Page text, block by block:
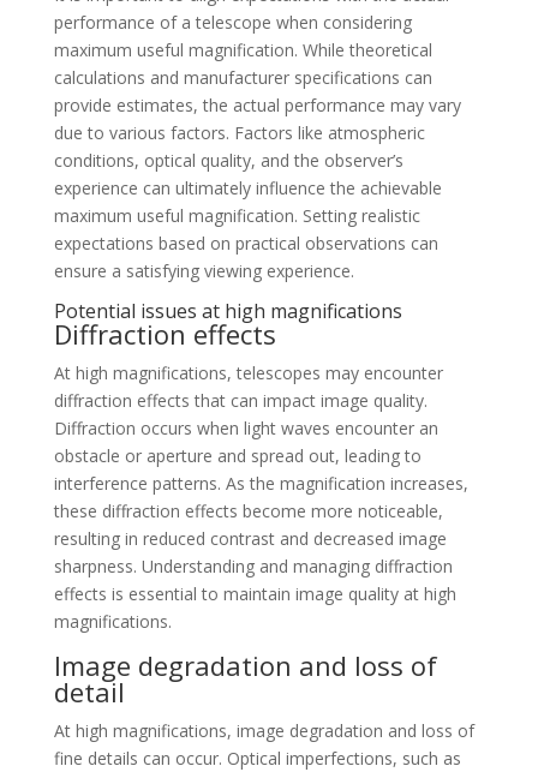
performance of a telescope when considering
maximum useful magnification. While theoretical
calculations and manufacturer specifications can
provide estimates, the actual performance may vary
due to various factors. Factors like atmospheric
conditions, optical quality, and the observer’s
experience can ultimately influence the achievable
maximum useful magnification. Setting realistic
expectations based on practical observations can
ensure a satisfying viewing experience.
Potential issues at high magnifications
Diffraction effects
At high magnifications, telescopes may encounter
diffraction effects that can impact image quality.
Diffraction occurs when light waves encounter an
obstacle or aperture and spread out, leading to
interference patterns. As the magnification increases,
these diffraction effects become more noticeable,
resulting in reduced contrast and decreased image
sharpness. Understanding and managing diffraction
effects is essential to maintain image quality at high
magnifications.
Image degradation and loss of
detail
At high magnifications, image degradation and loss of
fine details can occur. Optical imperfections, such as